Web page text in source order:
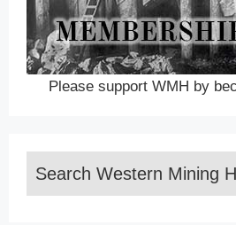
Please support WMH by
Search Western Mining